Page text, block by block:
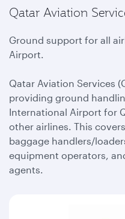
Qatar Aviation
Ground support for all
Airport.
Qatar Aviation Services
providing ground
International Airport for
other airlines. This
baggage handlers/
equipment operators,
agents.